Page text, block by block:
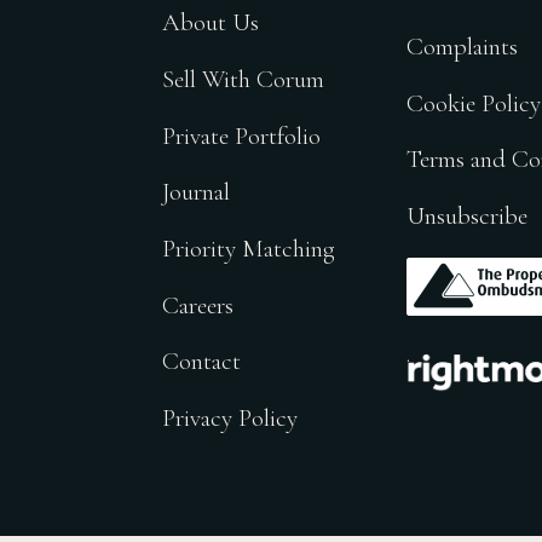
About Us
Sell With Corum
Private Portfolio
Journal
Priority Matching
Careers
Contact
Privacy Policy
Complaints
Cookie Policy
Terms and
Unsubscribe
.